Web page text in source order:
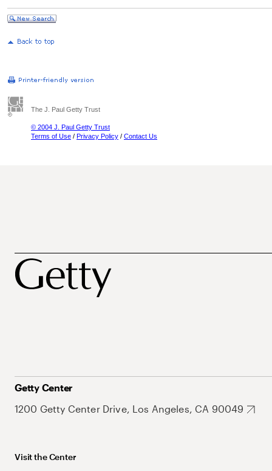
The J. Paul Getty Trust
© 2004 J. Paul Getty Trust
Terms of Use / Privacy Policy / Contact Us
Getty Center
1200 Getty Center Drive, Los Angeles, CA 90049
Visit the Center